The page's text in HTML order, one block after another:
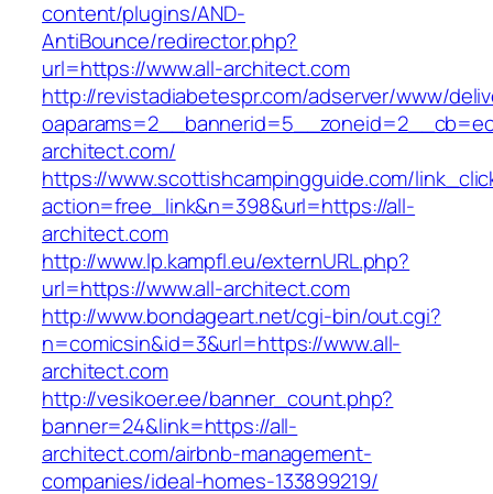
content/plugins/AND-
AntiBounce/redirector.php?
url=https://www.all-architect.com
http://revistadiabetespr.com/adserver/www/
architect.com/
https://www.scottishcampingguide.com/
action=free_link&n=398&url=https://all-
architect.com
http://www.lp.kampfl.eu/externURL.php?
url=https://www.all-architect.com
http://www.bondageart.net/cgi-bin/out.cgi?
n=comicsin&id=3&url=https://www.all-
architect.com
http://vesikoer.ee/banner_count.php?
banner=24&link=https://all-
architect.com/airbnb-management-
companies/ideal-homes-133899219/